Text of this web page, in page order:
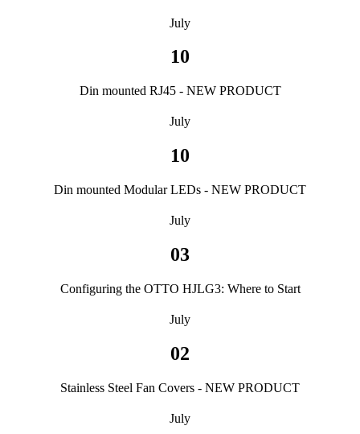
July
10
Din mounted RJ45 - NEW PRODUCT
July
10
Din mounted Modular LEDs - NEW PRODUCT
July
03
Configuring the OTTO HJLG3: Where to Start
July
02
Stainless Steel Fan Covers - NEW PRODUCT
July